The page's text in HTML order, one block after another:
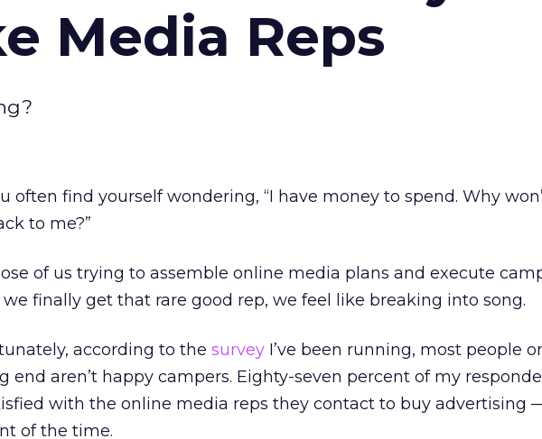
Media Reps
often find yourself wondering, “I have money to spend. Why
to me?”
of us trying to assemble online media plans and execute
finally get that rare good rep, we feel like breaking into song.
according to the survey I’ve been running, most people
end aren’t happy campers. Eighty-seven percent of my
with the online media reps they contact to buy advertising
of the time.